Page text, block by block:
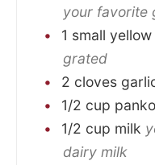
your favorite
1 small yellow
grated
2 cloves
1/2 cup
1/2 cup milk
dairy milk